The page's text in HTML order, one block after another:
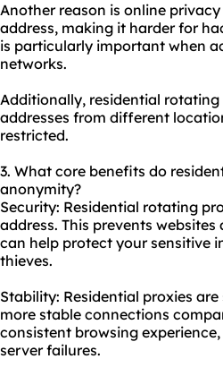
Another reason is online
address, making it harder for
is particularly important when
networks.
Additionally, residential
addresses from different
restricted.
3. What core benefits do
anonymity?
Security: Residential rotating
address. This prevents
can help protect your sensitive
thieves.
Stability: Residential proxies
more stable connections
consistent browsing
server failures.